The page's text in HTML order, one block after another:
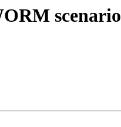
scenario